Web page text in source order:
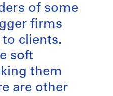
of some
firms
clients.
soft
them
are other